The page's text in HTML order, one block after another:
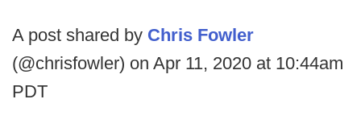
A post shared by Chris Fowler
(@chrisfowler) on Apr 11, 2020 at 10:44am
PDT